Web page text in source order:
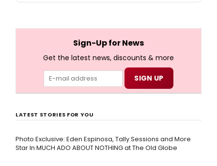
Sign-Up for News
Get the latest news, discounts & more
LATEST STORIES FOR YOU
Photo Exclusive: Eden Espinosa, Tally Sessions and More
Star In MUCH ADO ABOUT NOTHING at The Old Globe